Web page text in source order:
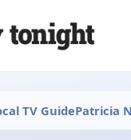
TV GuidePatricia